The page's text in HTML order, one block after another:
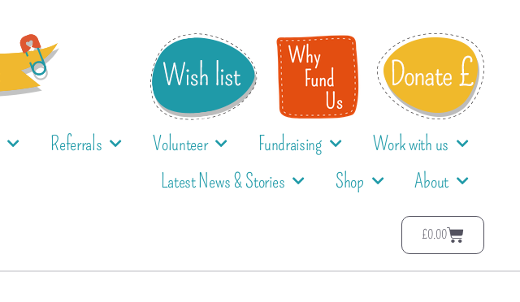
Referrals Volunteer Fundraising
Work with us
Latest News & Stories
Shop About
£0.00